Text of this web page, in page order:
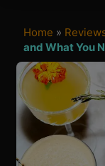
Home »
and What You